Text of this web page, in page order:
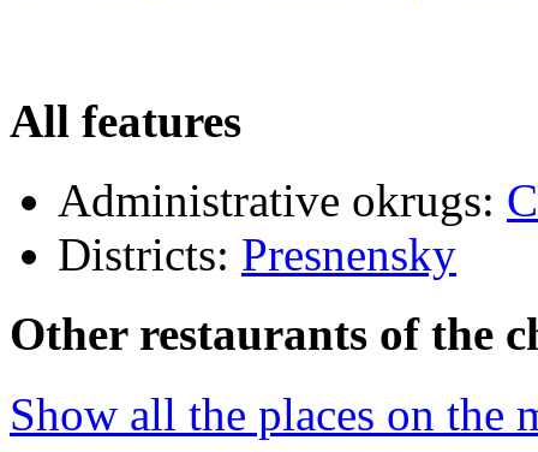
All features
Administrative okrugs:
Districts: Presnensky
Other restaurants of the
Show all the places on the